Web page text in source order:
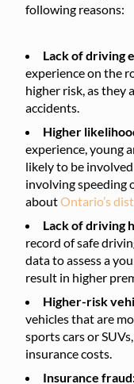
following reasons:
Lack of driving
experience on the
higher risk, as they
accidents.
Higher
experience, young
likely to be
involving speeding
aboutOntario’s
Lack of driving
record of safe
data to assess a
result in higher
Higher-risk
vehicles that are
sports cars or
insurance costs.
Insurance